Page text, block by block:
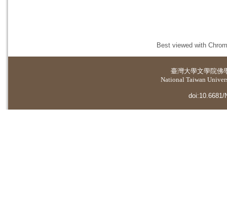
Best viewed with
臺灣大學文學院佛
National Taiwan
doi:10.6681/